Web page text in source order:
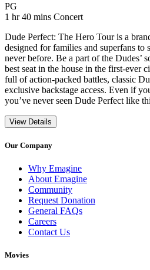
PG
1 hr 40 mins Movie Runtime 1 hr 40
Movie genres Concert
Concert
Dude Perfect: The Hero Tour is a
designed for families and superfans to
never before. Be a part of the Dudes’
best seat in the house in the first-ever
full of action-packed battles, classic
exclusive backstage access. Even if
you’ve never seen Dude Perfect like
View Details
Our Company
Why Emagine
About Emagine
Community
Request Donation
General FAQs
Careers
Contact Us
Movies